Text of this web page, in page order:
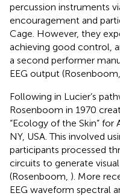
percussion instruments
encouragement and
Cage. However, they
achieving good control,
a second performer
EEG output (Rosenboom,
Following in Lucier’s
Rosenboom in 1970
“Ecology of the Skin”
NY, USA. This involved
participants processed
circuits to generate
(Rosenboom, ). More
EEG waveform spectral